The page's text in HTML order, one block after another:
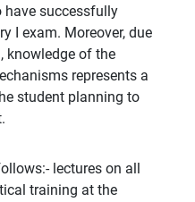
have successfully
I exam. Moreover, due
knowledge of the
represents a
student planning to
lectures on all
training at the